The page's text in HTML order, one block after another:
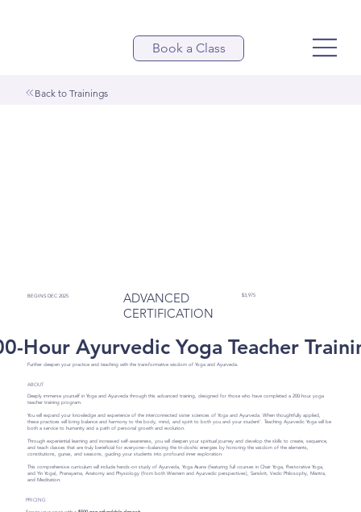
Book a Class
Back to Trainings
BEGINS DEC 2025
ADVANCED
CERTIFICATION
$3,975
Hour Ayurvedic Yoga Teacher
Further deepen your practice and teaching with the transformative wisdom of Yoga and Ayurveda.
ABOUT
Deeply immerse yourself in Yoga and Ayurveda through this advanced training, designed for those who have completed a 200-hour yoga
teacher training program.
You will expand your knowledge and experience of the interconnected sister sciences of Yoga and Ayurveda. When thoughtfully applied,
these practices will bring balance and harmony to the body, mind, and spirit to both you and your student’. Teaching Ayurvedic Yoga will be
both a service to humanity and a path of personal growth and evolution.
Through experiential learning and increased self-awareness, you will deepen your spiritual journey and develop the skills to create, sequence,
and teach classes that are truly beneficial for everyone—balancing the tri-doshic energies by honoring the wisdom of the elements,
constitutions, gunas, and seasons, guiding your students into profound inner exploration.
This comprehensive curriculum will include hands-on study of Ayurveda, Yoga Asana (featuring full courses in Chair Yoga, Restorative Yoga,
and Yin Yoga), Pranayama, Anatomy and Physiology (from both Western and Ayurvedic perspectives), Sanskrit, Vedic Philosophy, Mantra,
and Meditation.
PRICING